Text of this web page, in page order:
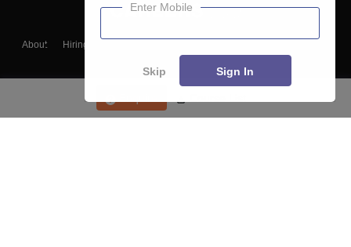
About Hiring
Blogs
Enter Mobile
Skip Sign In